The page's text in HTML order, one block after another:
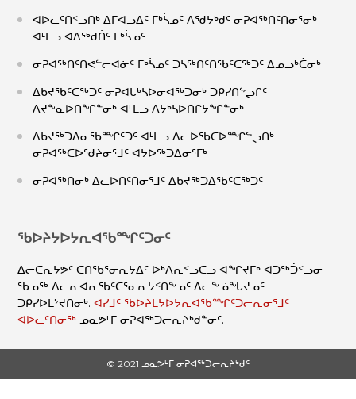
ᐊᐅᓚᑦᑎᑉᓗᑎᒃ ᐃᒥᐊᓗᐃᑦ ᒥᒃᓵᓄᑦ ᐱᖁᔭᒃᑯᑦ ᓂᕈᐊᖅᑎᑦᑎᓂᕐᓂᒃ
ᐊᒻᒪᓗ ᐊᐱᖅᑯᑏᑦ ᒥᒃᓵᓄᑦ
ᓂᕈᐊᖅᑎᑦᑎᕙᓪᓕᐊᓃᑦ ᒥᒃᓵᓄᑦ ᑐᓴᖅᑎᑦᑎᖃᑦᑕᖅᑐᑦ ᐃᓄᓗᒃᑖᓂᒃ
ᐃᑲᔪᖃᑦᑕᖅᑐᑦ ᓂᕈᐊᒐᒃᓴᐅᓂᐊᖅᑐᓂᒃ ᑐᑭᓯᑎᖦᖢᒋᑦ
ᐱᔪᖕᓇᐅᑎᖏᓐᓂᒃ ᐊᒻᒪᓗ ᐱᔭᒃᓴᐅᑎᒋᔭᖏᓐᓂᒃ
ᐃᑲᔪᖅᑐᐃᓂᖃᙱᑦᑐᑦ ᐊᒻᒪᓗ ᐃᓚᐅᖃᑕᐅᙱᖦᖢᑎᒃ
ᓂᕈᐊᖅᑕᐅᖁᔨᓂᕐᒧᑦ ᐊᔭᐅᖅᑐᐃᓂᕐᒥᒃ
ᓂᕈᐊᖅᑎᓂᒃ ᐃᓚᐅᑎᑦᑎᓂᕐᒧᑦ ᐃᑲᔪᖅᑐᐃᖃᑦᑕᖅᑐᑦ
ᖃᐅᔨᔭᐅᔭᕆᐊᖃᙱᑦᑐᓂᑦ
ᐃᓕᑕᕆᔭᕗᑦ ᑕᑎᖃᕐᓂᕆᔭᐃᑦ ᐅᒃᐱᕆᑉᓗᑕᓗ ᐊᖏᔪᒥᒃ ᐊᑐᖅᑑᑉᓗᓂ
ᖃᓄᖅ ᐱᓕᕆᐊᕆᖃᑦᑕᕐᓂᕆᔭᑉᑎᖕᓄᑦ ᐃᓕᖕᓅᖓᔪᓄᑦ
ᑐᑭᓯᐅᒪᔾᔪᑎᓂᒃ.ᐊᓯᒧᑦ ᖃᐅᔨᒪᔭᐅᔭᕆᐊᖃᙱᑦᑐᓕᕆᓂᕐᒧᑦ
ᐊᐅᓚᑦᑎᓂᖅ ᓄᓇᕗᒻᒥ ᓂᕈᐊᖅᑐᓕᕆᔨᒃᑯᓐᓂᑦ.
© 2021 ᓄᓇᕗᒻᒥ ᓂᕈᐊᖅᑐᓕᕆᔨᒃᑯᑦ